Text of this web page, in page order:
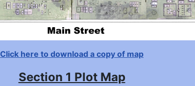
Click here to download a copy of map
Section 1 Plot Map